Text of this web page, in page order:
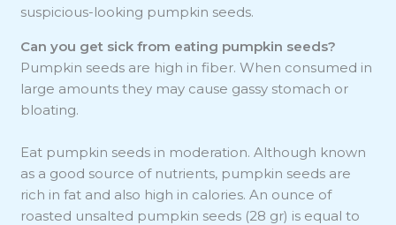
suspicious-looking pumpkin seeds.
Can you get sick from eating pumpkin seeds?
Pumpkin seeds are high in fiber. When consumed in
large amounts they may cause gassy stomach or
bloating.
Eat pumpkin seeds in moderation. Although known
as a good source of nutrients, pumpkin seeds are
rich in fat and also high in calories. An ounce of
roasted unsalted pumpkin seeds (28 gr) is equal to